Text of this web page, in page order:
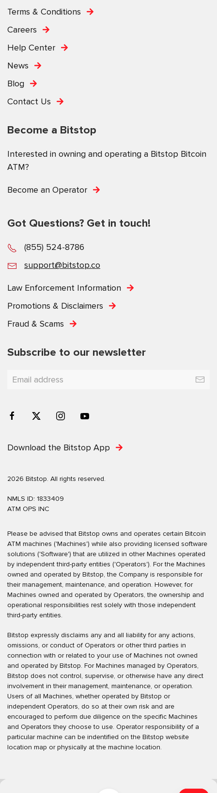
Terms & Conditions
Careers
Help Center
News
Blog
Contact Us
Become a Bitstop
Interested in owning and operating a Bitstop Bitcoin
ATM?
Become an Operator
Got Questions? Get in touch!
(855) 524-8786
support@bitstop.co
Law Enforcement Information
Promotions & Disclaimers
Fraud & Scams
Subscribe to our newsletter
Download the Bitstop App
2026 Bitstop. All rights reserved.
NMLS ID: 1833409
ATM OPS INC
Please be advised that Bitstop owns and operates certain Bitcoin
ATM machines ('Machines') while also providing licensed software
solutions ('Software') that are utilized in other Machines operated
by independent third-party entities ('Operators'). For the Machines
owned and operated by Bitstop, the Company is responsible for
their management, maintenance, and operation. However, for
Machines owned and operated by Operators, the ownership and
operational responsibilities rest solely with those independent
third-party entities.
Bitstop expressly disclaims any and all liability for any actions,
omissions, or conduct of Operators or other third parties in
connection with or related to your use of Machines not owned
and operated by Bitstop. For Machines managed by Operators,
Bitstop does not control, supervise, or otherwise have any direct
involvement in their management, maintenance, or operation.
Users of all Machines, whether operated by Bitstop or
independent Operators, do so at their own risk and are
encouraged to perform due diligence on the specific Machines
and Operators they choose to use. Operator responsibility of a
particular machine can be indentified on the Bitstop website
location map or physically at the machine location.